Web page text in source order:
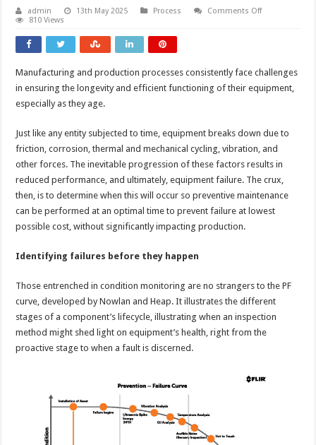
admin 13th May 2025 Process Comments Offon
imaging
810 Views
Manufacturing and production processes consistently face challenges
in ensuring the longevity and efficient functioning of their equipment,
especially as they age.
Just like any entity subjected to time, equipment breaks down due to
friction, corrosion, thermal and mechanical cycling, vibration, and
other forces. The inevitable progression of these factors results in
reduced performance, and ultimately, equipment failure. The crux,
then, is to determine when this will occur so preventive maintenance
can be performed at an optimal time to prevent failure at lowest
possible cost, without significantly impacting production.
Identifying failures before they happen
Those entrenched in condition monitoring are no strangers to the PF
curve, developed by Nowlan and Heap. It illustrates the different
stages of a component’s lifecycle, illustrating when an inspection
method might shed light on equipment’s health, right from the
proactive stage to when a fault is discerned.